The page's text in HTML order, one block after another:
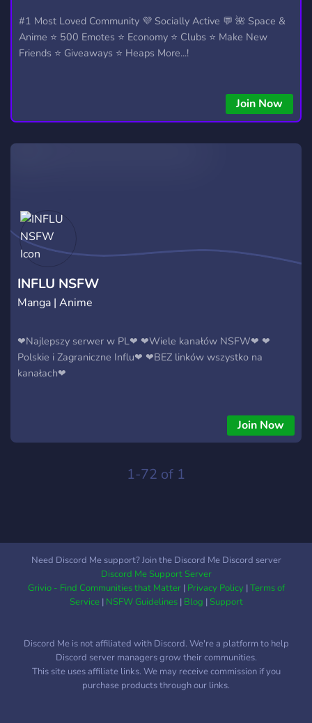
#1 Most Loved Community 💜 Socially Active 💬 🌺 Space &
Anime ⭐ 500 Emotes ⭐ Economy ⭐ Clubs ⭐ Make New
Friends ⭐ Giveaways ⭐ Heaps More...!
Join Now
INFLU NSFW
Manga | Anime
❤Najlepszy serwer w PL❤ ❤Wiele kanałów NSFW❤ ❤
Polskie i Zagraniczne Influ❤ ❤BEZ linków wszystko na
kanałach❤
Join Now
1-72 of 1
Need Discord Me support? Join the Discord Me Discord server
Discord Me Support Server
Grivio - Find Communities that Matter| Privacy Policy|Terms of
Service| NSFW Guidelines| Blog |Support
Discord Me is not affiliated with Discord. We're a platform to help
Discord server managers grow their communities.
This site uses affiliate links. We may receive commission if you
purchase products through our links.